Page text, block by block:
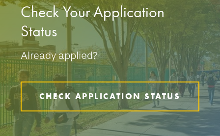
Check Your Application
Status
Already applied?
CHECK APPLICATION STATUS